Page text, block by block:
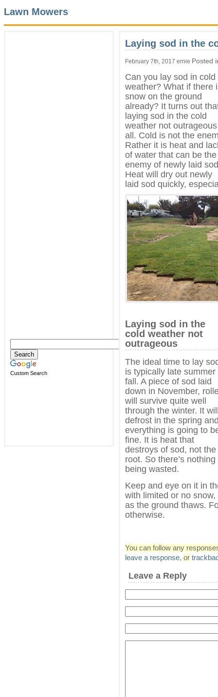
Lawn Mowers
Custom Search
Laying sod in the
February 7th, 2017 ernie Posted
Can you lay sod in cold
weather? What if there
snow on the ground
already? It turns out
laying sod in the cold
weather not
all. Cold is not the
Rather it is heat and
of water that can be the
enemy of newly laid
Heat will dry out newly
laid sod quickly,
Laying sod in the
cold weather not
outrageous
The ideal time to lay
is typically late summer
fall. A piece of sod laid
down in November,
will survive quite well
through the winter. It
defrost in the spring
everything is going to
fine. It is heat that
destroys of sod, not
root. So there’s
being wasted.
Keep and eye on it in
with limited or no
as the ground thaws.
otherwise.
You can follow any
leave a response, or
Leave a Reply